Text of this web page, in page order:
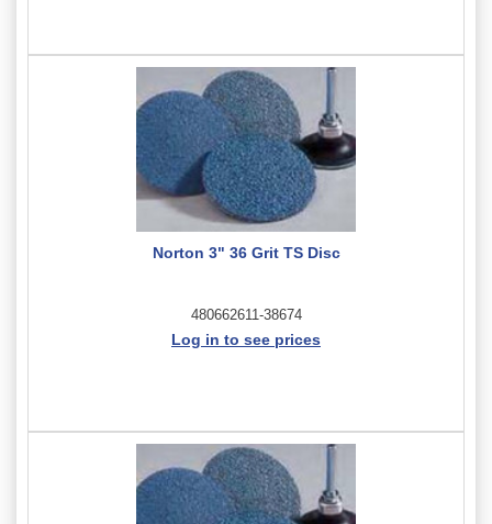
Norton 3" 36 Grit TS Disc
480662611-38674
Log in to see prices